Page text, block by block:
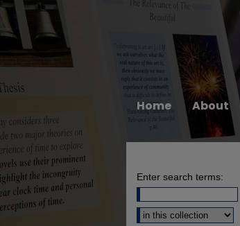
Home About
Enter search terms:
Select context to search: